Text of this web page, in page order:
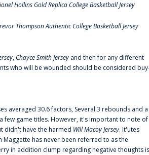
Hollins Gold Replica College Basketball Jersey
Thompson Authentic College Basketball Jersey
,Chayce Smith Jersey and then for any different
who will be wounded should be considered
averaged 30.6 factors, Several.3 rebounds and a
few game titles. However, it's important to note of
didn't have the harmed Will Macoy Jersey. It'utes
Maggette has never been referred to as the
in addition clump regarding negative thoughts is